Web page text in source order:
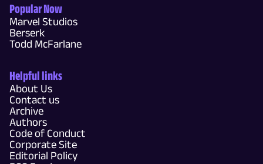
Popular Now
Marvel Studios
Berserk
Todd McFarlane
Helpful links
About Us
Contact us
Archive
Authors
Code of Conduct
Corporate Site
Editorial Policy